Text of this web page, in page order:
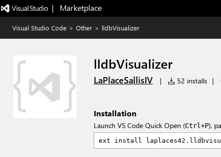
|   Marketplace
Visual Studio Code > Other > lldbVisualizer
lldbVisualizer
LaPlaceSallisIV | 52 installs |
Installation
Launch VS Code Quick Open (Ctrl+P),